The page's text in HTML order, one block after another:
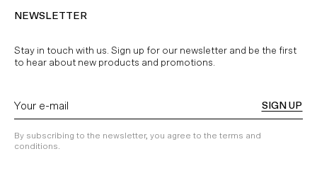
NEWSLETTER
Stay in touch with us. Sign up for our newsletter and be the first
to hear about new products and promotions.
SIGN UP
By subscribing to the newsletter, you agree to the terms and
conditions.